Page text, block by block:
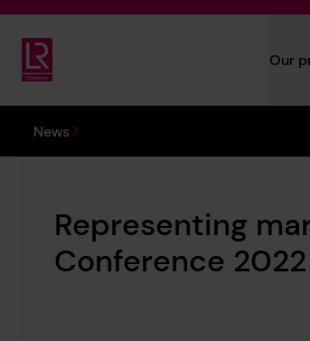
Lloyd's Register Foundation
Our
You are here:
News
Representing
Conference 2022